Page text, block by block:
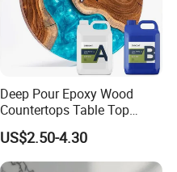
Deep Pour Epoxy Wood
Countertops Table Top
Epoxy Resin
US$2.50-4.30